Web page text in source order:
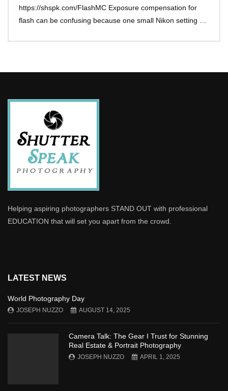
https://shspk.com/FlashMC Exposure compensation for
flash can be confusing because one small Nikon setting …
Helping aspiring photographers STAND OUT with professional
EDUCATION that will set you apart from the crowd.
LATEST NEWS
World Photography Day
JOSEPH NUZZO AUGUST 14, 2025
Camera Talk: The Gear I Trust for Stunning
Real Estate & Portrait Photography
JOSEPH NUZZO APRIL 1, 2025